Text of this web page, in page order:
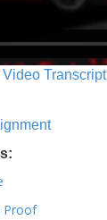
Transcript
Proof